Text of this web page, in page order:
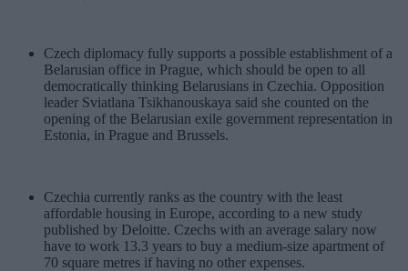
Czech diplomacy fully supports a possible establishment of a
Belarusian office in Prague, which should be open to all
democratically thinking Belarusians in Czechia. Opposition
leader Sviatlana Tsikhanouskaya said she counted on the
opening of the Belarusian exile government representation in
Estonia, in Prague and Brussels.
Czechia currently ranks as the country with the least
affordable housing in Europe, according to a new study
published by Deloitte. Czechs with an average salary now
have to work 13.3 years to buy a medium-size apartment of
70 square metres if having no other expenses.